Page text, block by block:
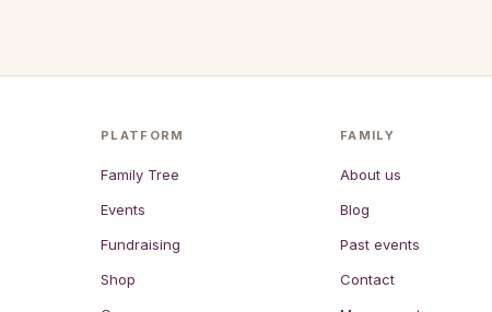
PLATFORM
Family Tree
Events
Fundraising
Shop
FAMILY
About us
Blog
Past events
Contact